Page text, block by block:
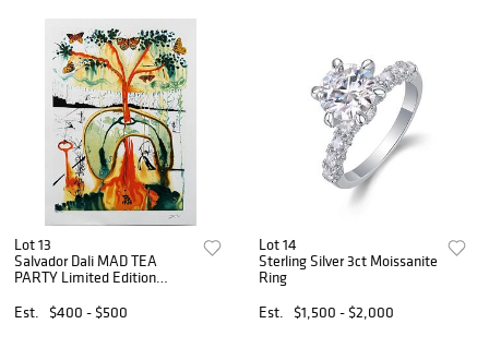
Lot 13
Salvador Dali MAD TEA
PARTY Limited Edition
Est.
$400 - $500
Lot 14
Sterling Silver 3ct Moissanite
Ring
Est.
$1,500 - $2,000